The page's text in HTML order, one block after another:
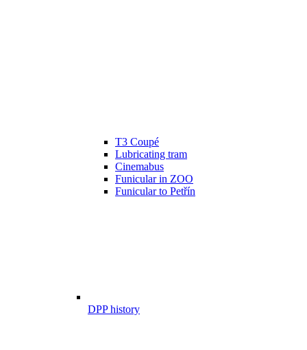
T3 Coupé
Lubricating tram
Cinemabus
Funicular in ZOO
Funicular to Petřín
DPP history